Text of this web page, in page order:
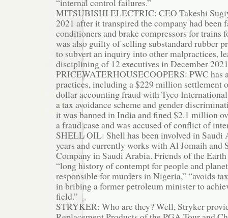
MITSUBISHI ELECTRIC: CEO Takeshi
2021 after it transpired the company had
conditioners and brake compressors for trains
was also guilty of selling substandard rubber
to subvert an inquiry into other malpractices,
disciplining of 12 executives in December
PRICEWATERHOUSECOOPERS: PWC has
practices, including a $229 million settlement
dollar accounting fraud with Tyco
a tax avoidance scheme and gender
it was banned in India and fined $2.1 million
a fraud case and was accused of conflict of
SHELL OIL: Shell has been involved in Saudi
years and currently works with Al Jomaih
Company in Saudi Arabia. Friends of the Earth
“long history of contempt for people and
responsible for murders in Nigeria,” “avoids
in bribing a former petroleum minister to
field.”
STRYKER: Who are they? Well, Stryker